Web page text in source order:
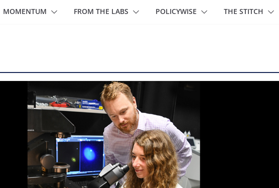
MOMENTUM FROM THE LABS POLICYWISE THE STITCH